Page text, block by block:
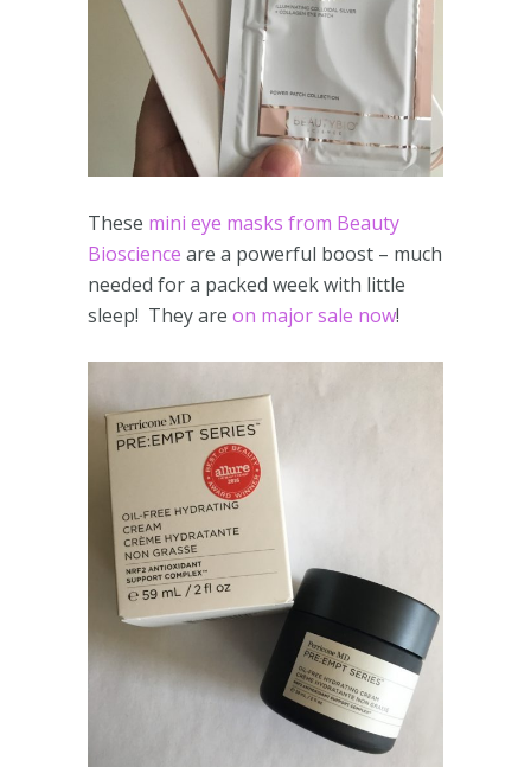
These mini eye masks from Beauty
Bioscience are a powerful boost – much
needed for a packed week with little
sleep! They are on major sale now!